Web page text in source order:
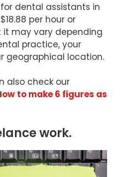
dental assistants in
per hour or
it may vary depending
practice, your
geographical location.
also check our
to make 6 figures as
work.